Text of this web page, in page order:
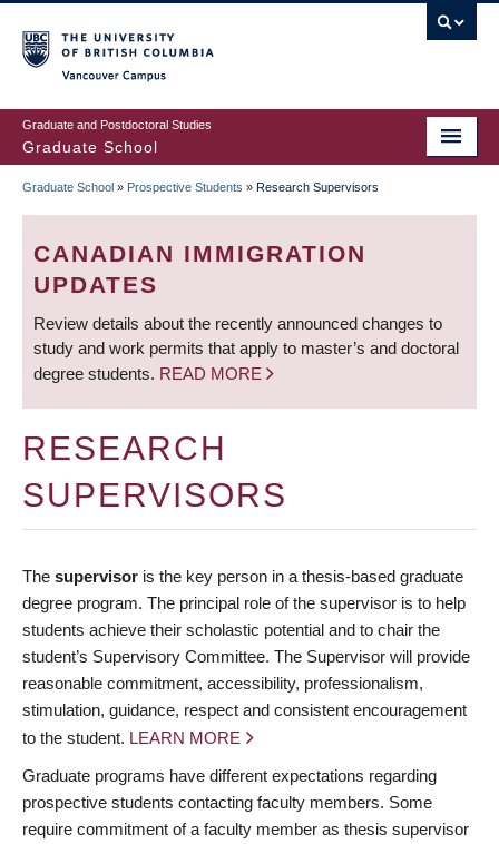
to
main
content
Graduate and Postdoctoral Studies
Graduate School
BREADCRUMB
Graduate School » Prospective Students » Research Supervisors
CANADIAN IMMIGRATION
UPDATES
Review details about the recently announced changes to
study and work permits that apply to master’s and doctoral
degree students. READ MORE
RESEARCH
SUPERVISORS
The supervisor is the key person in a thesis-based graduate
degree program. The principal role of the supervisor is to help
students achieve their scholastic potential and to chair the
student’s Supervisory Committee. The Supervisor will provide
reasonable commitment, accessibility, professionalism,
stimulation, guidance, respect and consistent encouragement
to the student. LEARN MORE
Graduate programs have different expectations regarding
prospective students contacting faculty members. Some
require commitment of a faculty member as thesis supervisor